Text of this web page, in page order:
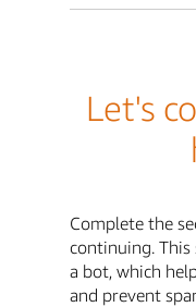
Let's
Complete the
continuing.
a bot, which
and prevent